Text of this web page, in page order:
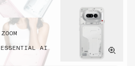
ESSENTIAL AI